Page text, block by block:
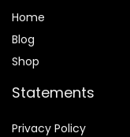
Home
Blog
Shop
Statements
Privacy Policy